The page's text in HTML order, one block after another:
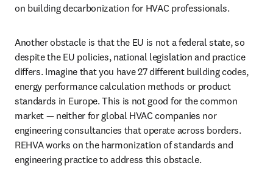
on building decarbonization for HVAC professionals.
Another obstacle is that the EU is not a federal state, so
despite the EU policies, national legislation and practice
differs. Imagine that you have 27 different building codes,
energy performance calculation methods or product
standards in Europe. This is not good for the common
market — neither for global HVAC companies nor
engineering consultancies that operate across borders.
REHVA works on the harmonization of standards and
engineering practice to address this obstacle.